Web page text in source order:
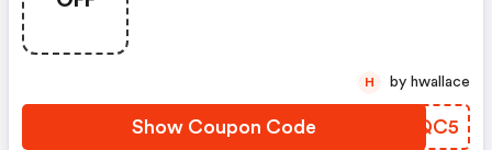
Show Coupon Code NMIQC5
H by hwallace